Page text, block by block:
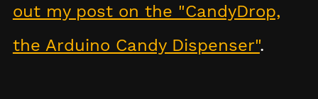
out my post on the "CandyDrop,
the Arduino Candy Dispenser".